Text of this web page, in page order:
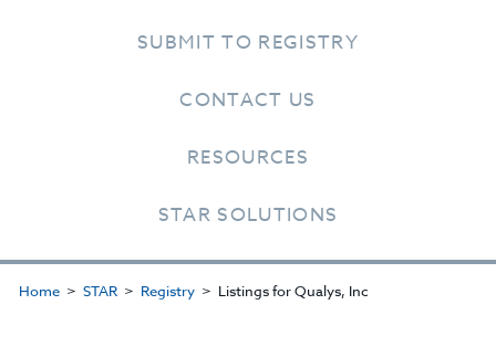
SUBMIT TO REGISTRY
CONTACT US
RESOURCES
STAR SOLUTIONS
Home STAR Registry Listings for Qualys, Inc